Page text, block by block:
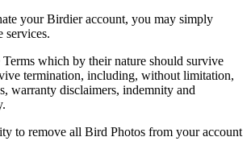
your Birdier account, you may simply
services.
which by their nature should survive
termination, including, without limitation,
warranty disclaimers, indemnity and
to remove all Bird Photos from your account